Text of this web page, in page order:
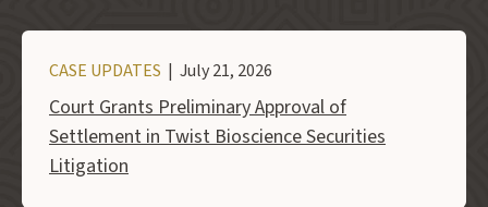
CASE UPDATES | July 21, 2026
Court Grants Preliminary Approval of
Settlement in Twist Bioscience Securities
Litigation